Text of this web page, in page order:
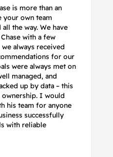
is more than an
your own team
the way. We have
with a few
always received
for our
were always met on
managed, and
up by data – this
I would
his team for anyone
successfully
with reliable